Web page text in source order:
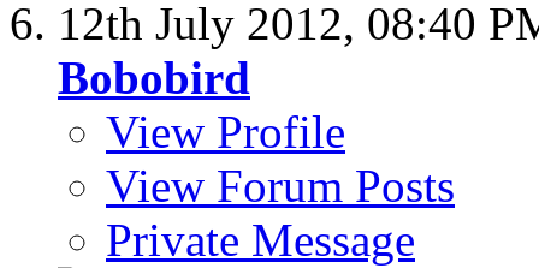
12th July 2012, 08:40
Bobobird
View Profile
View Forum Posts
Private Message